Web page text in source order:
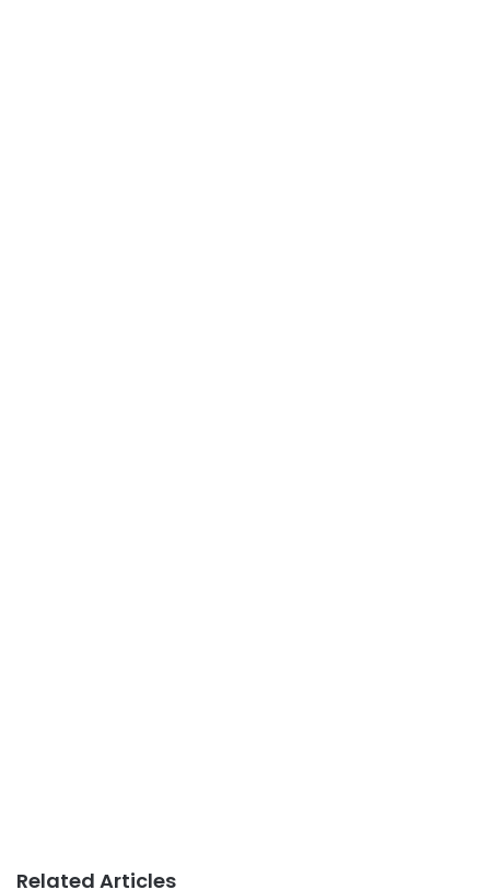
Related Articles